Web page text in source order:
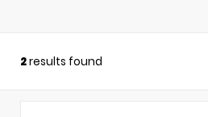
2results found